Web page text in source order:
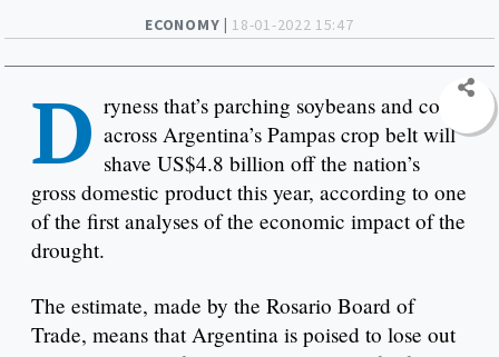
ECONOMY | 18-01-2022 15:47
D ryness that’s parching soybeans and corn
across Argentina’s Pampas crop belt will
shave US$4.8 billion off the nation’s
gross domestic product this year, according to one
of the first analyses of the economic impact of the
drought.
The estimate, made by the Rosario Board of
Trade, means that Argentina is poised to lose out